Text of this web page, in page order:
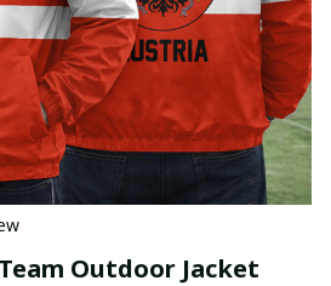
Outdoor Jacket